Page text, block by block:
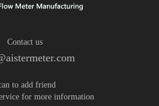
Contact us
to add friend
for more information